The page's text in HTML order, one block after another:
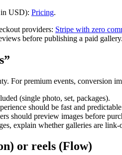
in USD): Pricing.
providers: Stripe with zero
before publishing a paid gallery.
For premium events, conversion
(single photo, set, packages).
should be fast and
should preview images before
explain whether galleries are
or reels (Flow)